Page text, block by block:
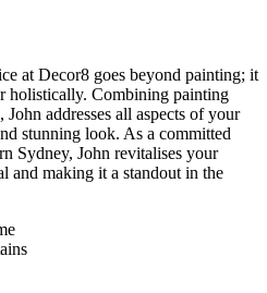
at Decor8 goes beyond painting; it
holistically. Combining painting
addresses all aspects of your
stunning look. As a committed
Sydney, John revitalises your
and making it a standout in the